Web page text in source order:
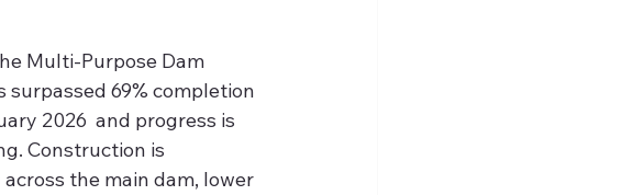
Multi-Purpose Dam
surpassed 69% completion
2026  and progress is
Construction is
the main dam, lower